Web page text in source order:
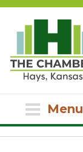
Menu